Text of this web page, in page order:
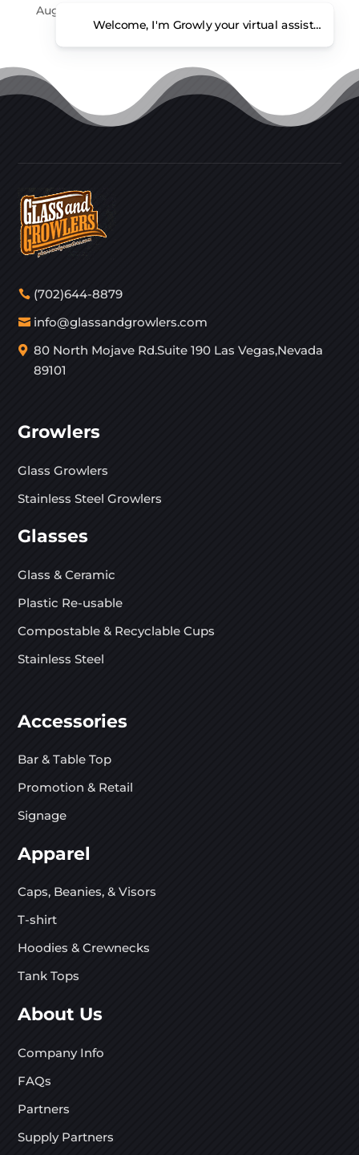
August 6, 2013
(702)644-8879
info@glassandgrowlers.com
80 North Mojave Rd.Suite 190 Las Vegas,Nevada
89101
Growlers
Glass Growlers
Stainless Steel Growlers
Glasses
Glass & Ceramic
Plastic Re-usable
Compostable & Recyclable Cups
Stainless Steel
Accessories
Bar & Table Top
Promotion & Retail
Signage
Apparel
Caps, Beanies, & Visors
T-shirt
Hoodies & Crewnecks
Tank Tops
About Us
Company Info
FAQs
Partners
Supply Partners
Welcome, I'm Growly your virtual assistant.